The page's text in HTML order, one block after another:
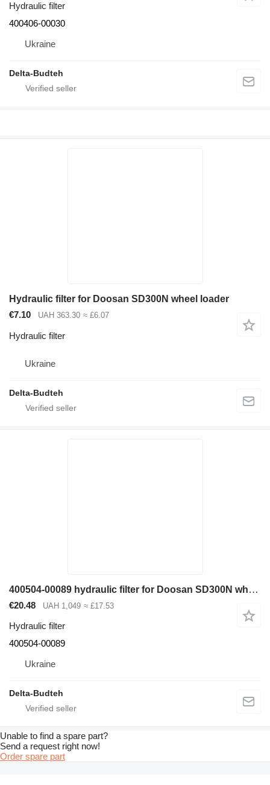
Hydraulic filter
400406-00030
Ukraine
Delta-Budteh
Hydraulic filter for Doosan SD300N wheel loader
€7.10
UAH 363.30 ≈ £6.07
Hydraulic filter
Ukraine
Delta-Budteh
400504-00089 hydraulic filter for Doosan SD300N wheel loader
€20.48 UAH 1,049 ≈ £17.53
Hydraulic filter
400504-00089
Ukraine
Delta-Budteh
Unable to find a spare part?
Send a request right now!
Order spare part